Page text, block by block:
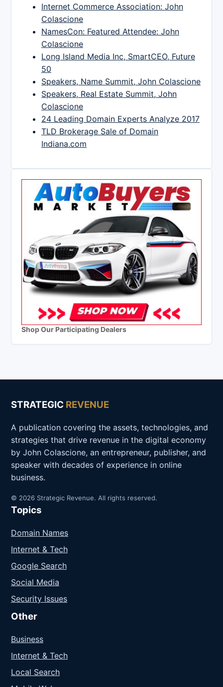
Internet Commerce Association: John
Colascione
NamesCon: Featured Attendee: John
Colascione
Long Island Media Inc, SmartCEO, Future
50
Speakers, Name Summit, John Colascione
Speakers, Real Estate Summit, John
Colascione
24 Leading Domain Experts Analyze 2017
TLD Brokerage Sale of Domain
Indiana.com
Shop Our Participating Dealers
STRATEGIC REVENUE
A publication covering the assets, technologies, and
strategies that drive revenue in the digital economy
by John Colascione, an entrepreneur, publisher, and
speaker with decades of experience in online
business.
© 2026 Strategic Revenue. All rights reserved.
Topics
Domain Names
Internet & Tech
Google Search
Social Media
Security Issues
Other
Business
Internet & Tech
Local Search